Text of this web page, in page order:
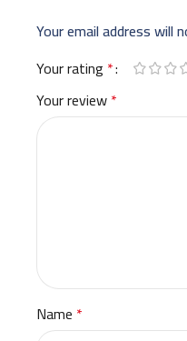
Your email address will
Your rating *
Your review*
Name *